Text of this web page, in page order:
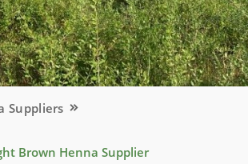
Suppliers
Brown Henna Supplier